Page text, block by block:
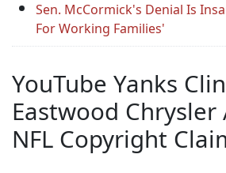
Sen. McCormick's Denial Is
For Working Families'
YouTube Yanks
Eastwood
NFL Copyright